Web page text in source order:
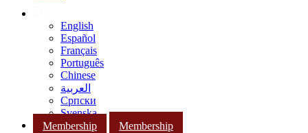
English
Español
Français
Português
Chinese
العربية
Српски
Svenska
Membership
Membership